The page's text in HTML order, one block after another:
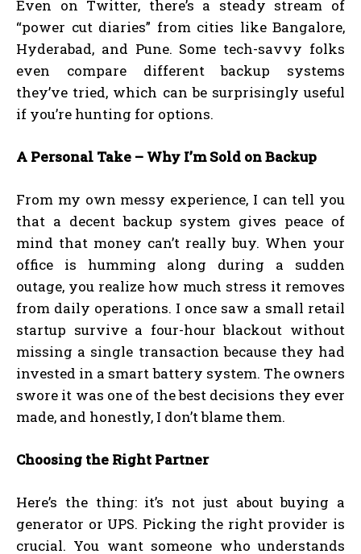
Even on Twitter, there’s a steady stream of
“power cut diaries” from cities like Bangalore,
Hyderabad, and Pune. Some tech-savvy folks
even compare different backup systems
they’ve tried, which can be surprisingly useful
if you’re hunting for options.
A Personal Take – Why I’m Sold on Backup
From my own messy experience, I can tell you
that a decent backup system gives peace of
mind that money can’t really buy. When your
office is humming along during a sudden
outage, you realize how much stress it removes
from daily operations. I once saw a small retail
startup survive a four-hour blackout without
missing a single transaction because they had
invested in a smart battery system. The owners
swore it was one of the best decisions they ever
made, and honestly, I don’t blame them.
Choosing the Right Partner
Here’s the thing: it’s not just about buying a
generator or UPS. Picking the right provider is
crucial. You want someone who understands